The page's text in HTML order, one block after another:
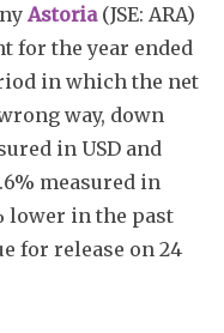
Astoria(JSE: ARA)
for the year ended
in which the net
way, down
in USD and
measured in
lower in the past
for release on 24